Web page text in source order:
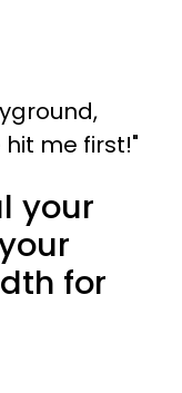
hit me first!"
your
for